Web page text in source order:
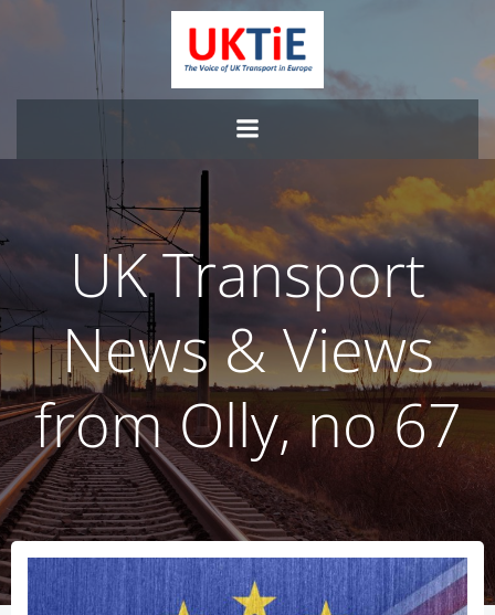
Skip
to
content
UK Transport
News & Views
from Olly, no 67